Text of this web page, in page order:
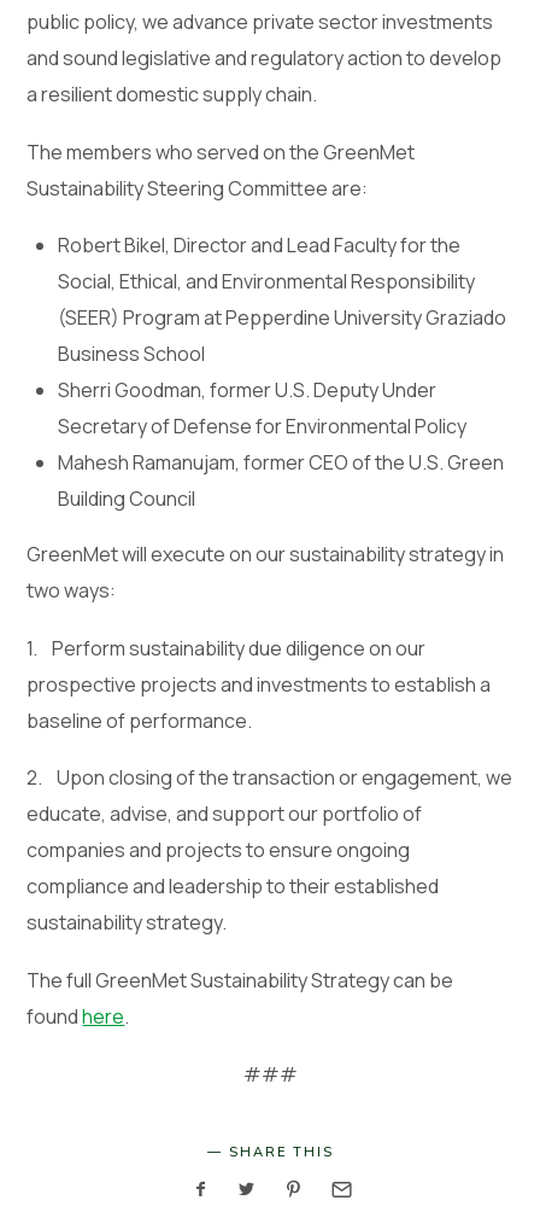
public policy, we advance private sector investments
and sound legislative and regulatory action to develop
a resilient domestic supply chain.
The members who served on the GreenMet
Sustainability Steering Committee are:
Robert Bikel, Director and Lead Faculty for the
Social, Ethical, and Environmental Responsibility
(SEER) Program at Pepperdine University Graziado
Business School
Sherri Goodman, former U.S. Deputy Under
Secretary of Defense for Environmental Policy
Mahesh Ramanujam, former CEO of the U.S. Green
Building Council
GreenMet will execute on our sustainability strategy in
two ways:
1. Perform sustainability due diligence on our
prospective projects and investments to establish a
baseline of performance.
2. Upon closing of the transaction or engagement, we
educate, advise, and support our portfolio of
companies and projects to ensure ongoing
compliance and leadership to their established
sustainability strategy.
The full GreenMet Sustainability Strategy can be
foundhere.
###
SHARE THIS